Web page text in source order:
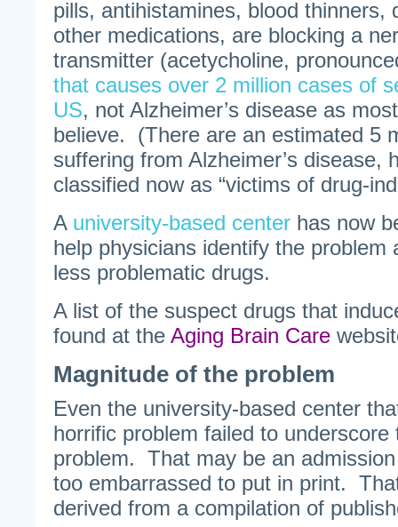
pills, antihistamines, blood thinners,
other medications, are blocking a
transmitter (acetycholine,
that causes over 2 million cases of
US, not Alzheimer’s disease as
believe. (There are an estimated 5
suffering from Alzheimer’s disease,
classified now as “victims of drug-
A university-based center has now
help physicians identify the problem
less problematic drugs.
A list of the suspect drugs that
found at the Aging Brain Care
Magnitude of the problem
Even the university-based center
horrific problem failed to
problem. That may be an
too embarrassed to put in print.
derived from a compilation of